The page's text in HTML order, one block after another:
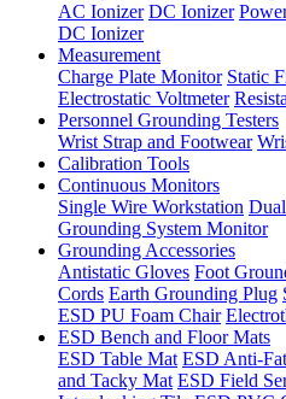
AC Ionizer DC Ionizer
DC Ionizer
Measurement
Charge Plate Monitor Static
Electrostatic Voltmeter
Personnel Grounding Testers
Wrist Strap and Footwear
Calibration Tools
Continuous Monitors
Single Wire Workstation
Grounding System Monitor
Grounding Accessories
Antistatic Gloves Foot
Cords Earth Grounding Plug
ESD PU Foam Chair
ESD Bench and Floor Mats
ESD Table Mat ESD Anti-
and Tacky Mat ESD Field